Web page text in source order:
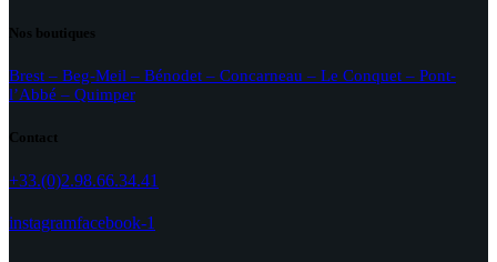
Nos boutiques
Brest – Beg-Meil – Bénodet – Concarneau – Le Conquet – Pont-
l’Abbé – Quimper
Contact
+33.(0)2.98.66.34.41
instagramfacebook-1